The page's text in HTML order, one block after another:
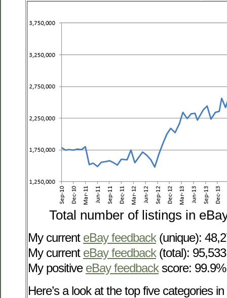
Total number of listings in
My current eBay feedback(unique):
My current eBay feedback(total): 95,533
My positive eBay feedbackscore: 99.9%
Here’s a look at the top five categories